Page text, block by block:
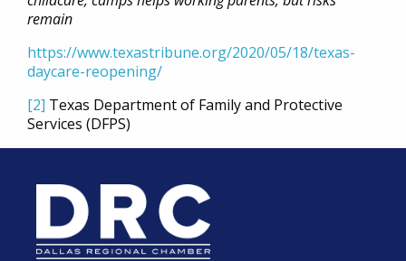
remain
https://www.texastribune.org/2020/05/18/texas-
daycare-reopening/
[2] Texas Department of Family and Protective
Services (DFPS)